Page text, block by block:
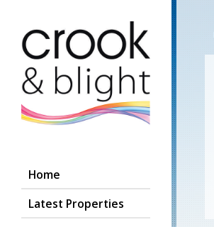
Home
Latest Properties